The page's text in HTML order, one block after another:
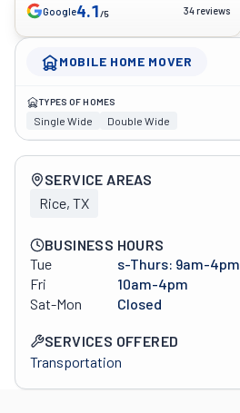
Google4.1/5 34 reviews
MOBILE HOME MOVER
TYPES OF HOMES
Single Wide Double Wide
Company overview
SERVICE AREAS
Rice, TX
BUSINESS HOURS
Tue
s-Thurs: 9am-4pm
Fri
10am-4pm
Sat-Mon
Closed
SERVICES OFFERED
Transportation